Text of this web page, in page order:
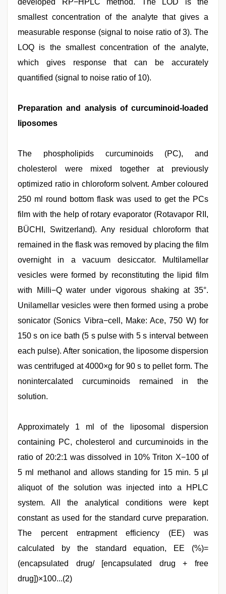
developed RP−HPLC method. The LOD is the
smallest concentration of the analyte that gives a
measurable response (signal to noise ratio of 3). The
LOQ is the smallest concentration of the analyte,
which gives response that can be accurately
quantified (signal to noise ratio of 10).
Preparation and analysis of curcuminoid-loaded
liposomes
The phospholipids curcuminoids (PC), and
cholesterol were mixed together at previously
optimized ratio in chloroform solvent. Amber coloured
250 ml round bottom flask was used to get the PCs
film with the help of rotary evaporator (Rotavapor RII,
BÜCHI, Switzerland). Any residual chloroform that
remained in the flask was removed by placing the film
overnight in a vacuum desiccator. Multilamellar
vesicles were formed by reconstituting the lipid film
with Milli−Q water under vigorous shaking at 35°.
Unilamellar vesicles were then formed using a probe
sonicator (Sonics Vibra−cell, Make: Ace, 750 W) for
150 s on ice bath (5 s pulse with 5 s interval between
each pulse). After sonication, the liposome dispersion
was centrifuged at 4000×g for 90 s to pellet form. The
nonintercalated curcuminoids remained in the
solution.
Approximately 1 ml of the liposomal dispersion
containing PC, cholesterol and curcuminoids in the
ratio of 20:2:1 was dissolved in 10% Triton X−100 of
5 ml methanol and allows standing for 15 min. 5 μl
aliquot of the solution was injected into a HPLC
system. All the analytical conditions were kept
constant as used for the standard curve preparation.
The percent entrapment efficiency (EE) was
calculated by the standard equation, EE (%)=
(encapsulated drug/ [encapsulated drug + free
drug])×100...(2)